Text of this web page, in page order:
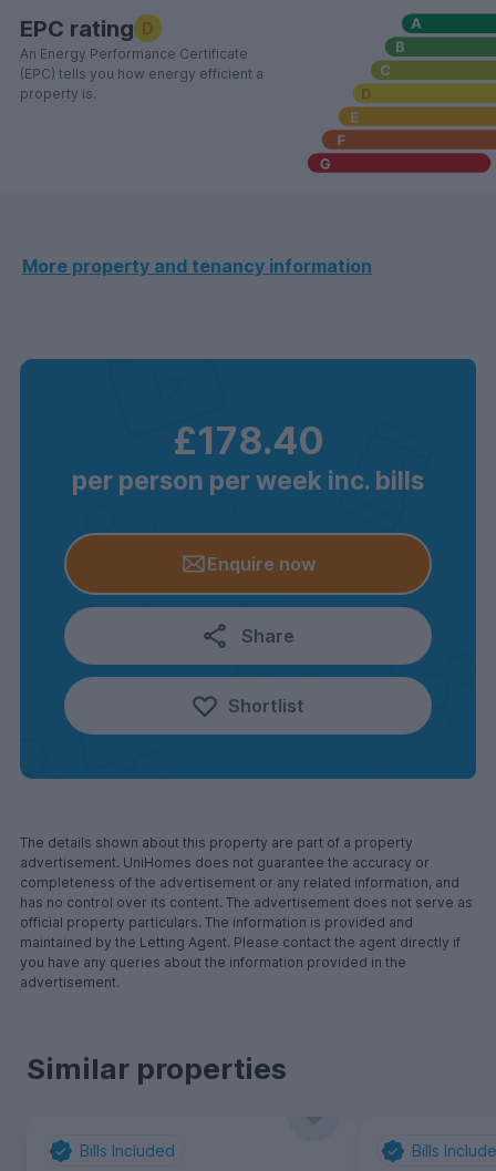
EPC rating D
An Energy Performance Certificate
(EPC) tells you how energy efficient a
property is.
More property and tenancy information
£178.40
per person per week inc. bills
Enquire now
Share
Shortlist
The details shown about this property are part of a property
advertisement. UniHomes does not guarantee the accuracy or
completeness of the advertisement or any related information, and
has no control over its content. The advertisement does not serve as
official property particulars. The information is provided and
maintained by the Letting Agent. Please contact the agent directly if
you have any queries about the information provided in the
advertisement.
Similar properties
Bills Included Bills